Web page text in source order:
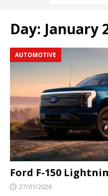
Day: January
AUTOMOTIVE
Ford F-150
27/01/2026